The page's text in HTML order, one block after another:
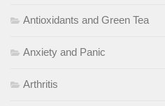
Antioxidants and Green Tea
Anxiety and Panic
Arthritis